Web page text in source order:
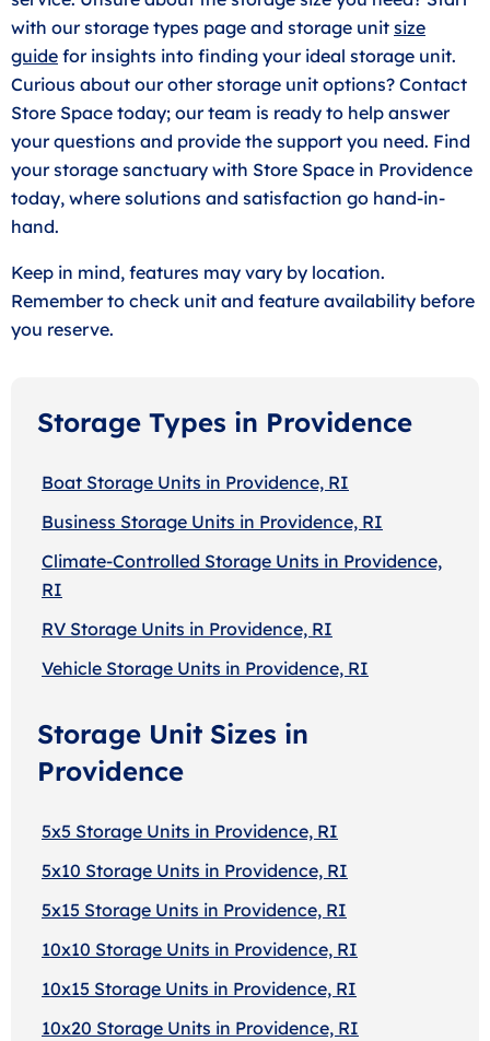
with our storage types page and storage unit size
guide for insights into finding your ideal storage unit.
Curious about our other storage unit options? Contact
Store Space today; our team is ready to help answer
your questions and provide the support you need. Find
your storage sanctuary with Store Space in Providence
today, where solutions and satisfaction go hand-in-
hand.
Keep in mind, features may vary by location.
Remember to check unit and feature availability before
you reserve.
Storage Types in Providence
Boat Storage Units in Providence, RI
Business Storage Units in Providence, RI
Climate-Controlled Storage Units in Providence,
RI
RV Storage Units in Providence, RI
Vehicle Storage Units in Providence, RI
Storage Unit Sizes in
Providence
5x5 Storage Units in Providence, RI
5x10 Storage Units in Providence, RI
5x15 Storage Units in Providence, RI
10x10 Storage Units in Providence, RI
10x15 Storage Units in Providence, RI
10x20 Storage Units in Providence, RI